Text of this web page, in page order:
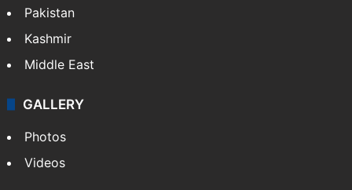
Pakistan
Kashmir
Middle East
GALLERY
Photos
Videos